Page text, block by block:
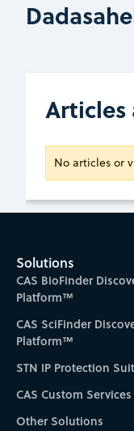
Articles
No articles or
Solutions
CAS BioFinder
Platform™
CAS SciFinder
Platform™
STN IP Protection
CAS Custom Services
Other Solutions